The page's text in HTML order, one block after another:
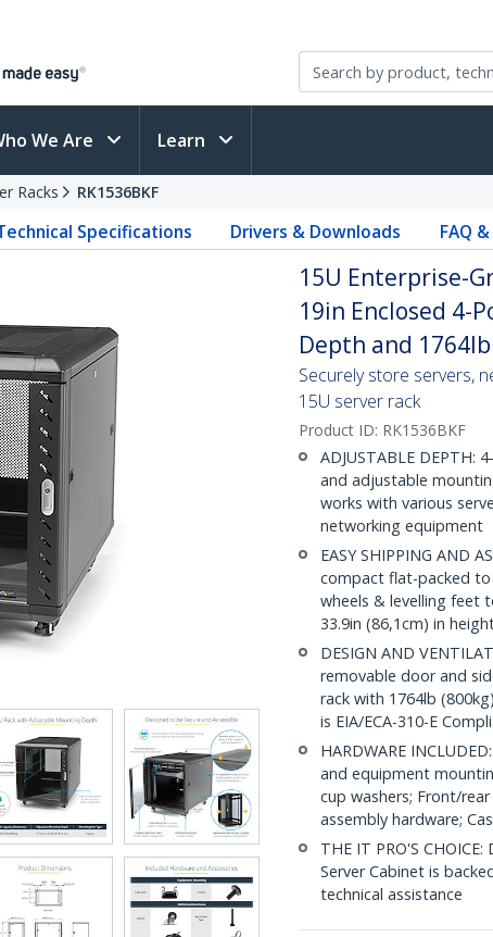
We Are Learn
Racks RK1536BKF
Specifications Drivers & Downloads FAQ
15U Enterprise-
19in Enclosed 4-
Depth and
Securely store servers,
15U server rack
Product ID: RK1536BKF
ADJUSTABLE DEPTH:
and adjustable
works with various
networking equipment
EASY SHIPPING AND
compact flat-packed
wheels & levelling feet
33.9in (86,1cm) in
DESIGN AND
removable door and
rack with 1764lb
is EIA/ECA-310-E
HARDWARE
and equipment
cup washers; Front/
assembly hardware;
THE IT PRO'S
Server Cabinet is
technical assistance